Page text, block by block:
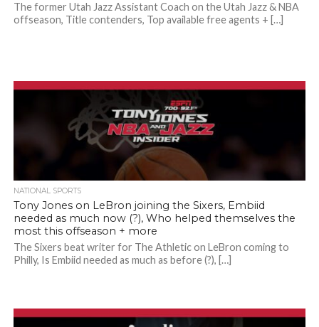
The former Utah Jazz Assistant Coach on the Utah Jazz & NBA
offseason, Title contenders, Top available free agents + […]
NATIONAL SPORTS
Tony Jones on LeBron joining the Sixers, Embiid
needed as much now (?), Who helped themselves the
most this offseason + more
The Sixers beat writer for The Athletic on LeBron coming to
Philly, Is Embiid needed as much as before (?), […]